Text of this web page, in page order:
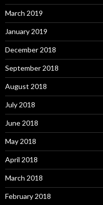
March 2019
January 2019
December 2018
September 2018
August 2018
July 2018
June 2018
May 2018
April 2018
March 2018
February 2018